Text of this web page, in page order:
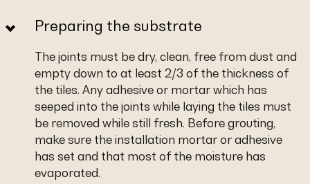
Preparing the substrate
The joints must be dry, clean, free from dust and
empty down to at least 2/3 of the thickness of
the tiles. Any adhesive or mortar which has
seeped into the joints while laying the tiles must
be removed while still fresh. Before grouting,
make sure the installation mortar or adhesive
has set and that most of the moisture has
evaporated.